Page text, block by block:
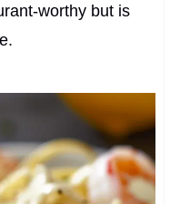
worthy but is